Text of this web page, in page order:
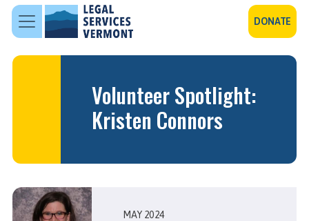
Skip to main content
DONATE
Volunteer Spotlight:
Kristen Connors
MAY 2024